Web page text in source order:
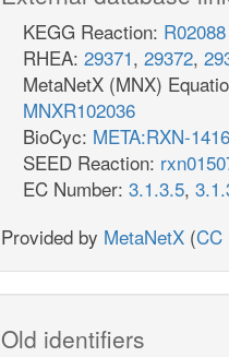
KEGG Reaction: R02088
RHEA: 29371, 29372,
MetaNetX (MNX)
MNXR102036
BioCyc: META:RXN-
SEED Reaction:
EC Number: 3.1.3.5,
Provided by MetaNetX (CC
Old identifiers